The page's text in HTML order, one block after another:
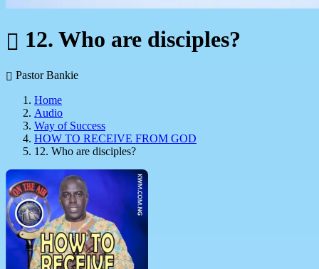
12. Who are disciples?
Pastor Bankie
Home
Audio
Way of Success
HOW TO RECEIVE FROM GOD
12. Who are disciples?